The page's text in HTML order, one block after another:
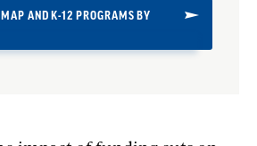
AND K-12 PROGRAMS BY